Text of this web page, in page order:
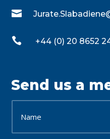

 +44 (0) 20 8652
Send us a